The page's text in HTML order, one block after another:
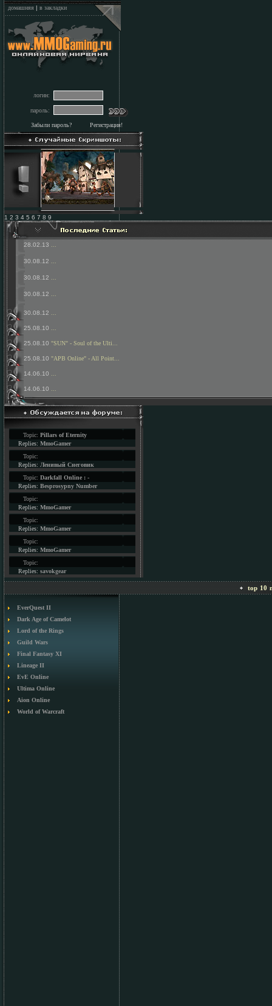
домашняя | в закладки
логин:
пароль:
Забыли пароль? Регистрация!
1 2 3 4 5 6 7 8 9
28.02.13
30.08.12
30.08.12
30.08.12
30.08.12
25.08.10
25.08.10 "SUN" - Soul of the Ulti...
25.08.10 "APB Online" - All Point...
14.06.10
14.06.10
Topic: Pillars of Eternity
Replies: MmoGamer
Topic:
Replies: Ленивый Снеговик
Topic: Darkfall Online : -
Replies: Besprosypny Number
Topic:
Replies: MmoGamer
Topic:
Replies: MmoGamer
Topic:
Replies: MmoGamer
Topic:
Replies: savokgear
top 10
EverQuest II
Dark Age of Camelot
Lord of the Rings
Guild Wars
Final Fantasy XI
Lineage II
EvE Online
Ultima Online
Aion Online
World of Warcraft